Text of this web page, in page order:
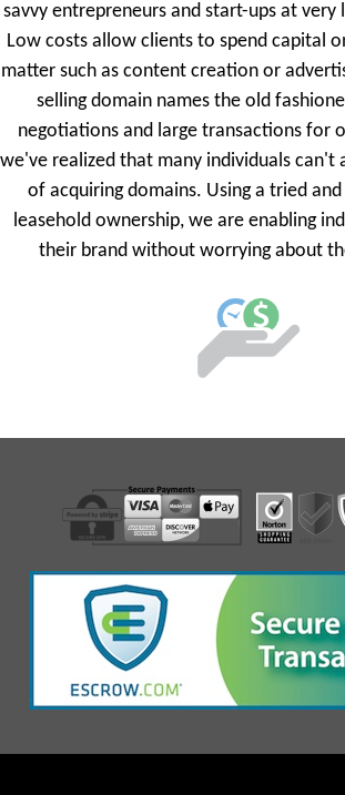
savvy entrepreneurs and start-ups at
Low costs allow clients to spend capital
matter such as content creation or
selling domain names the old
negotiations and large transactions for
we've realized that many individuals can't
of acquiring domains. Using a tried
leasehold ownership, we are enabling
their brand without worrying about